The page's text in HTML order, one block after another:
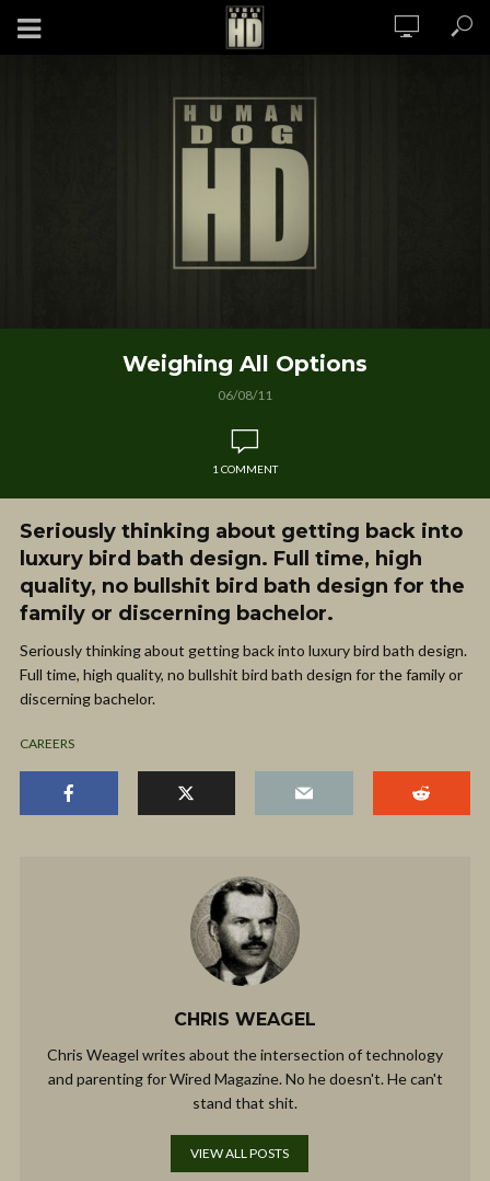
Weighing All Options
06/08/11
1 COMMENT
Seriously thinking about getting back into
luxury bird bath design. Full time, high
quality, no bullshit bird bath design for the
family or discerning bachelor.
Seriously thinking about getting back into luxury bird bath design.
Full time, high quality, no bullshit bird bath design for the family or
discerning bachelor.
CAREERS
CHRIS WEAGEL
Chris Weagel writes about the intersection of technology
and parenting for Wired Magazine. No he doesn't. He can't
stand that shit.
VIEW ALL POSTS